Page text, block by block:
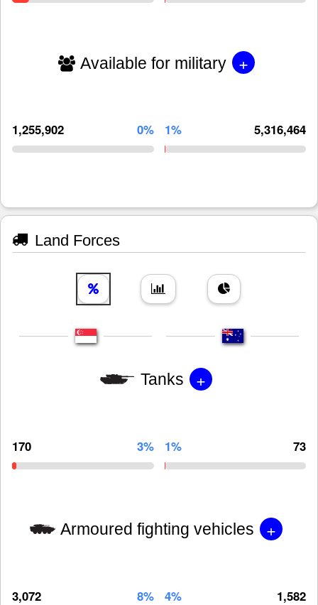
Available for military +
1,255,902 0% 1% 5,316,464
Land Forces
Tanks +
170 3% 1% 73
Armoured fighting vehicles +
3,072 8% 4% 1,582